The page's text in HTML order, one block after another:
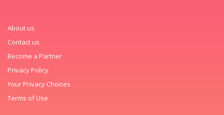
About us
Contact us
Become a Partner
Privacy Policy
Your Privacy Choices
Terms of Use